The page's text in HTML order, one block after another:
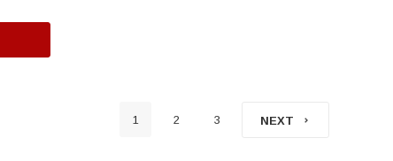
1 2 3 NEXT